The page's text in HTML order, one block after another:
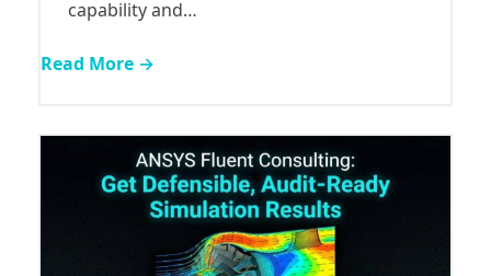
capability and…
Read More →